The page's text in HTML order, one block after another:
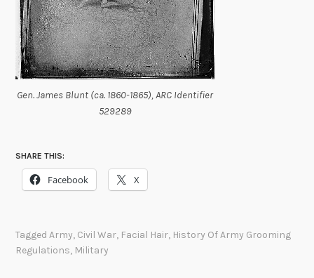
Gen. James Blunt (ca. 1860-1865), ARC Identifier
529289
SHARE THIS:
Facebook X
TaggedArmy, Civil War, Facial Hair, History Of Army Grooming
Regulations, Military